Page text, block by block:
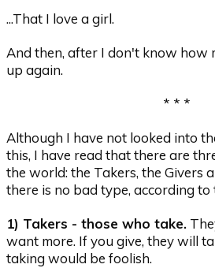
...That I love a girl.
And then, after I don't know how
up again.
* * *
Although I have not looked into
this, I have read that there are
the world: the Takers, the Givers
there is no bad type, according to
1) Takers - those who take.
want more. If you give, they will
taking would be foolish.